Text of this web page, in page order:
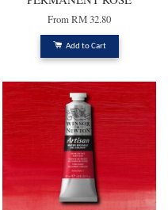
FromRM 32.80
Add to Cart